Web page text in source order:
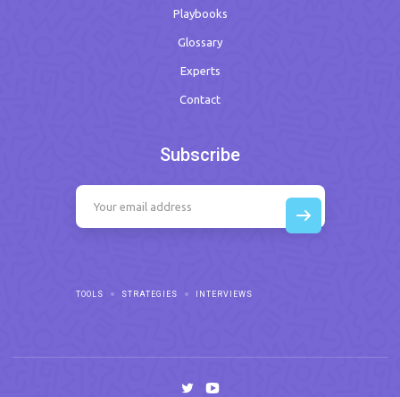
Playbooks
Glossary
Experts
Contact
Subscribe
TOOLS STRATEGIES INTERVIEWS